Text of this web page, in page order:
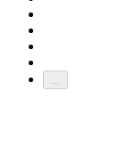
...